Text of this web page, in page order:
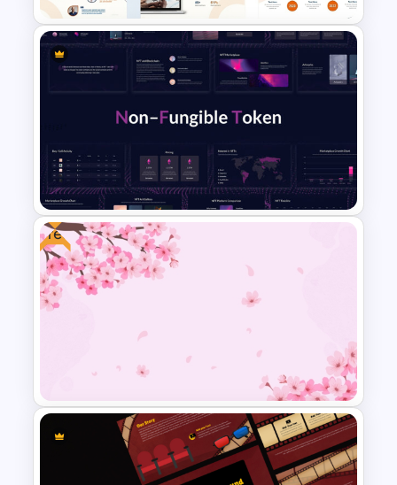
Colorful Theme Sales
Presentation Templates
Dark Blue Theme Nft
Powerpoint Template
Free